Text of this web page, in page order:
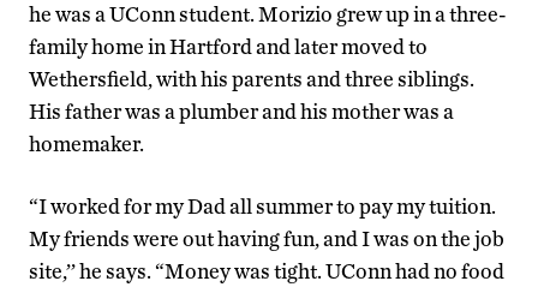
he was a UConn student. Morizio grew up in a three-
family home in Hartford and later moved to
Wethersfield, with his parents and three siblings.
His father was a plumber and his mother was a
homemaker.
“I worked for my Dad all summer to pay my tuition.
My friends were out having fun, and I was on the job
site,’’ he says. “Money was tight. UConn had no food